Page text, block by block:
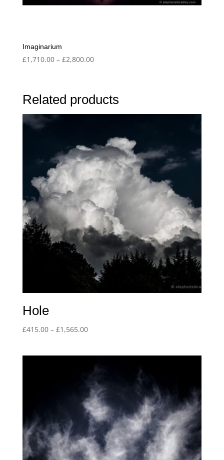
Imaginarium
£1,710.00 – £2,800.00Price
through
£2,800.00
Related products
Hole
£415.00 – £1,565.00Price
£1,565.00